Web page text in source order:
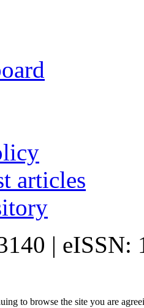
articles
| eISSN:
to browse the site you are